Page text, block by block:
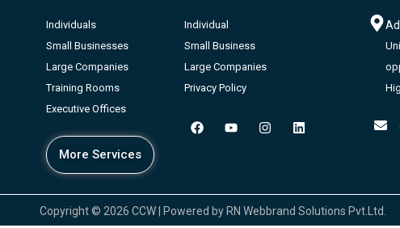
b
Individuals
Small Businesses
Large Companies
Training Rooms
Executive Offices
More Services
Individual
Small Business
Large Companies
Privacy Policy
F
a
o
k
Y
o
e
I
n
r
a
m
L
i
i
n
Copyright © 2026 CCW | Powered by RN Webbrand Solutions Pvt.Ltd.